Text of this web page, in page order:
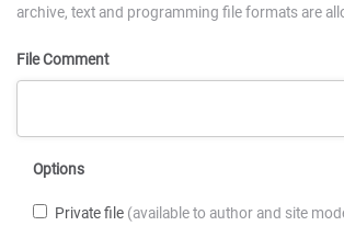
archive, text and programming file formats are
File Comment
Options
Private file (available to author and site